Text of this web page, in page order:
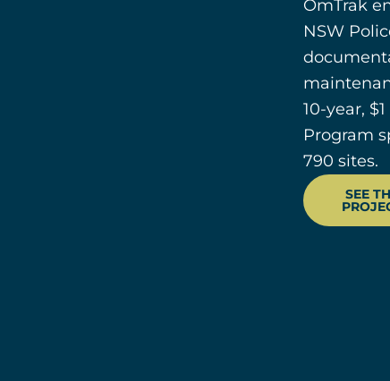
OmTrak
NSW
10-year,
Program
790 sites.
SEE